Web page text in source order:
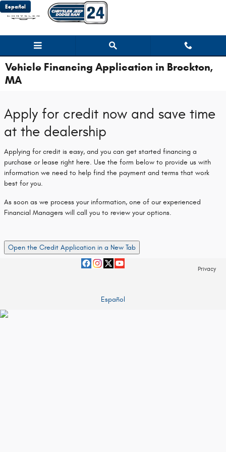
Skip to main content
Español
Vehicle Financing Application in Brockton,
MA
Apply for credit now and save time
at the dealership
Applying for credit is easy, and you can get started financing a
purchase or lease right here. Use the form below to provide us with
information we need to help find the payment and terms that work
best for you.
As soon as we process your information, one of our experienced
Financial Managers will call you to review your options.
Open the Credit Application in a New Tab
Privacy
Español